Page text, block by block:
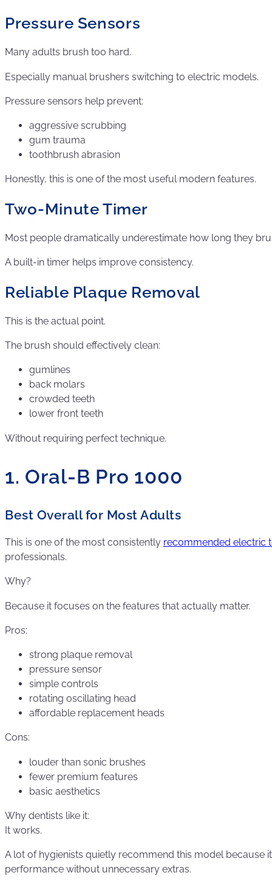
Pressure Sensors
Many adults brush too hard.
Especially manual brushers switching to electric models.
Pressure sensors help prevent:
aggressive scrubbing
gum trauma
toothbrush abrasion
Honestly, this is one of the most useful modern features.
Two-Minute Timer
Most people dramatically underestimate how long they
A built-in timer helps improve consistency.
Reliable Plaque Removal
This is the actual point.
The brush should effectively clean:
gumlines
back molars
crowded teeth
lower front teeth
Without requiring perfect technique.
1. Oral-B Pro 1000
Best Overall for Most Adults
This is one of the most consistently recommended electric
professionals.
Why?
Because it focuses on the features that actually matter.
Pros:
strong plaque removal
pressure sensor
simple controls
rotating oscillating head
affordable replacement heads
Cons:
louder than sonic brushes
fewer premium features
basic aesthetics
Why dentists like it:
It works.
A lot of hygienists quietly recommend this model because
performance without unnecessary extras.